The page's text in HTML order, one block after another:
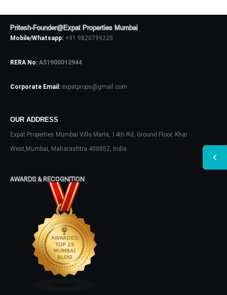
Pritesh-Founder@Expat Properties Mumbai
Mobile/Whatsapp: +91 9820799225
RERA No: A51900012944
Corporate Email: expatprops@gmail.com
OUR ADDRESS
Expat Properties Mumbai Villa Maria, 14th Rd, Ground Floor, Khar
West,Mumbai, Maharashtra 400052, India
AWARDS & RECOGNITION